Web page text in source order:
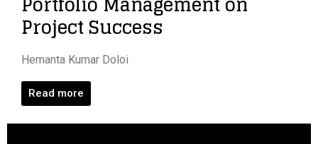
Project Success
Hemanta Kumar Doloi
Read more